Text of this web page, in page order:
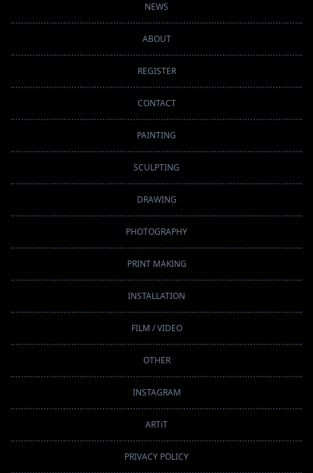
NEWS
ABOUT
REGISTER
CONTACT
PAINTING
SCULPTING
DRAWING
PHOTOGRAPHY
PRINT MAKING
INSTALLATION
FILM / VIDEO
OTHER
INSTAGRAM
ARTiT
PRIVACY POLICY